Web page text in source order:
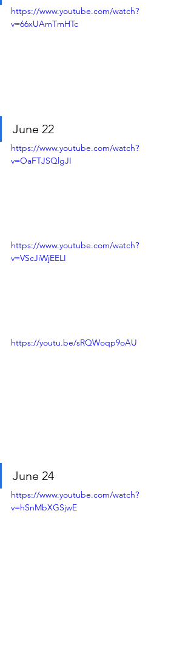
https://www.youtube.com/watch?
v=66xUAmTmHTc
June 22
https://www.youtube.com/watch?
v=OaFTJSQlgJI
https://www.youtube.com/watch?
v=VScJiWjEELI
https://youtu.be/sRQWoqp9oAU
June 24
https://www.youtube.com/watch?
v=hSnMbXGSjwE